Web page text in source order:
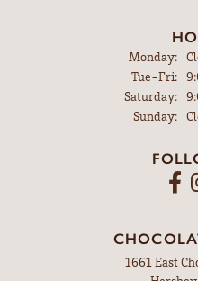
Monday:
Tue-Fri:
Saturday:
Sunday:
1661 East